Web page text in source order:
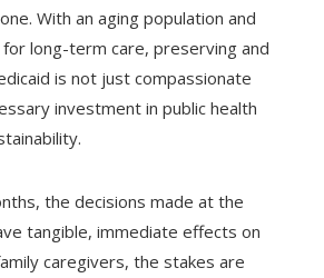
With an aging population and
long-term care, preserving and
is not just compassionate
investment in public health
the decisions made at the
tangible, immediate effects on
caregivers, the stakes are